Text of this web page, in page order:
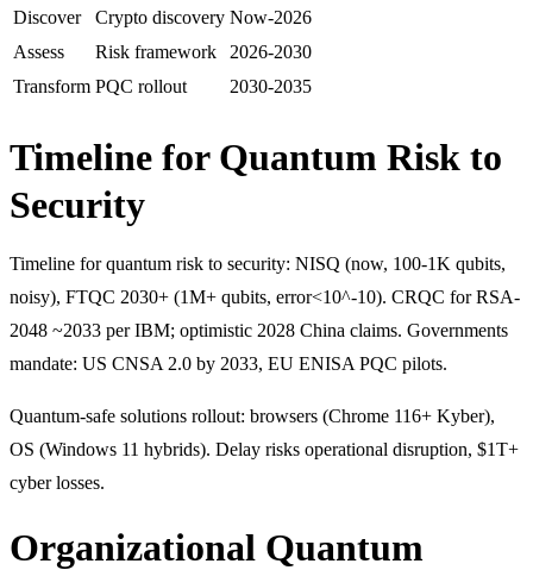
Discover
Crypto discovery Now-2026
Assess
Risk framework
2026-2030
Transform PQC rollout 2030-2035
Timeline for Quantum Risk to
Security
Timeline for quantum risk to security: NISQ (now, 100-1K qubits,
noisy), FTQC 2030+ (1M+ qubits, error<10^-10). CRQC for RSA-
2048 ~2033 per IBM; optimistic 2028 China claims. Governments
mandate: US CNSA 2.0 by 2033, EU ENISA PQC pilots.
Quantum-safe solutions rollout: browsers (Chrome 116+ Kyber),
OS (Windows 11 hybrids). Delay risks operational disruption, $1T+
cyber losses.
Organizational Quantum